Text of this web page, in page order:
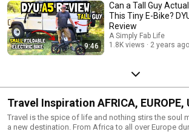
9:46
Can a Tall Guy
This Tiny E-Bike?
Review
A Simply Fab Life
1.8K views
2 years ago
Travel Inspiration AFRICA, EUROPE,
Travel is the spice of life and nothing stirs the soul
a new destination. From Africa to all over Europe